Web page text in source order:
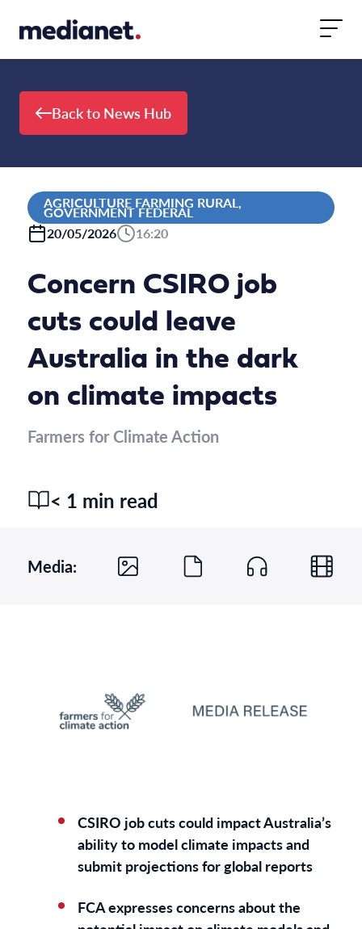
Back to News Hub
AGRICULTURE FARMING RURAL,
GOVERNMENT FEDERAL
20/05/2026
16:20
Concern CSIRO job
cuts could leave
Australia in the dark
on climate impacts
Farmers for Climate Action
< 1 min read
Media:
CSIRO job cuts could impact Australia’s
ability to model climate impacts and
submit projections for global reports
FCA expresses concerns about the